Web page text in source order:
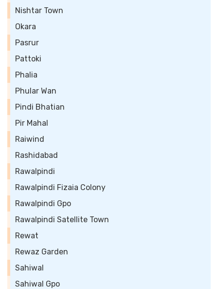
Nishtar Town
Okara
Pasrur
Pattoki
Phalia
Phular Wan
Pindi Bhatian
Pir Mahal
Raiwind
Rashidabad
Rawalpindi
Rawalpindi Fizaia Colony
Rawalpindi Gpo
Rawalpindi Satellite Town
Rewat
Rewaz Garden
Sahiwal
Sahiwal Gpo